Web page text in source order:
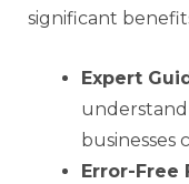
significant
Expert
understand
businesses
Error-Free